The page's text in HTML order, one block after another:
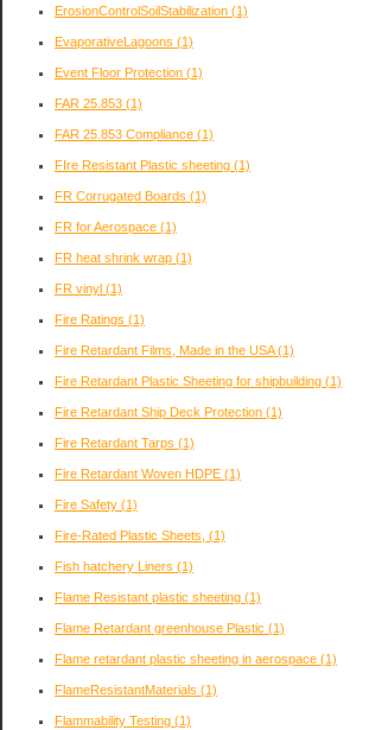
ErosionControlSoilStabilization (1)
EvaporativeLagoons (1)
Event Floor Protection (1)
FAR 25.853 (1)
FAR 25.853 Compliance (1)
FIre Resistant Plastic sheeting (1)
FR Corrugated Boards (1)
FR for Aerospace (1)
FR heat shrink wrap (1)
FR vinyl (1)
Fire Ratings (1)
Fire Retardant Films, Made in the USA(1)
Fire Retardant Plastic Sheeting for shipbuilding (1)
Fire Retardant Ship Deck Protection (1)
Fire Retardant Tarps (1)
Fire Retardant Woven HDPE (1)
Fire Safety (1)
Fire-Rated Plastic Sheets, (1)
Fish hatchery Liners (1)
Flame Resistant plastic sheeting (1)
Flame Retardant greenhouse Plastic (1)
Flame retardant plastic sheeting in aerospace (1)
FlameResistantMaterials (1)
Flammability Testing (1)